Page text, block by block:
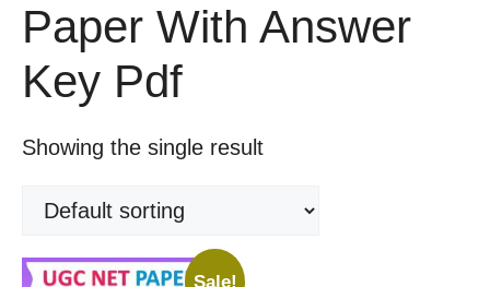
Paper With Answer
Key Pdf
Showing the single result
Sale!